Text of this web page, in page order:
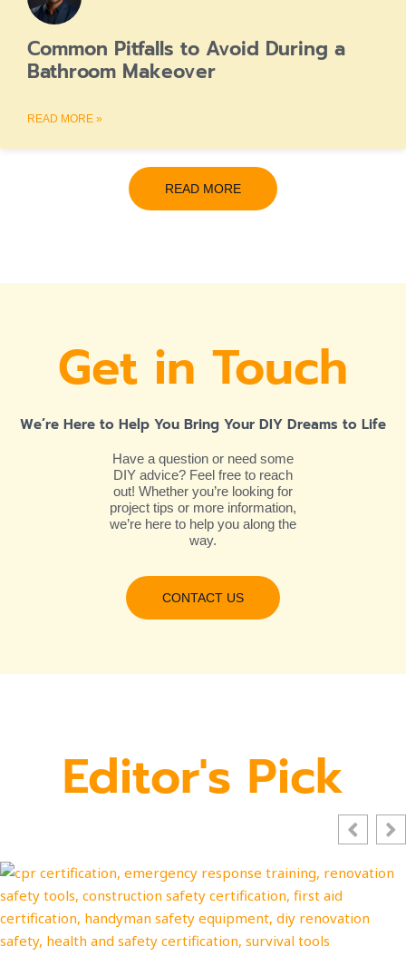
Common Pitfalls to Avoid During a
Bathroom Makeover
READ MORE »
READ MORE
Get in Touch
We’re Here to Help You Bring Your DIY Dreams to Life
Have a question or need some
DIY advice? Feel free to reach
out! Whether you’re looking for
project tips or more information,
we’re here to help you along the
way.
CONTACT US
Editor's Pick